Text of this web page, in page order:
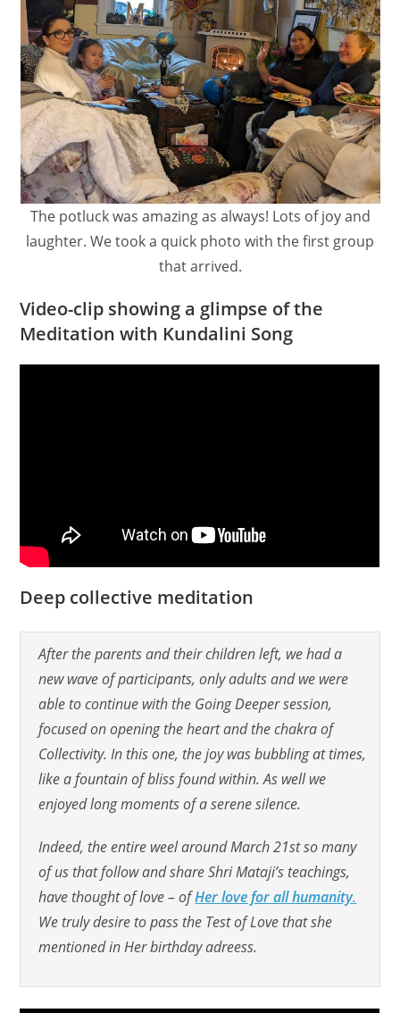
The potluck was amazing as always! Lots of joy and
laughter. We took a quick photo with the first group
that arrived.
Video-clip showing a glimpse of the
Meditation with Kundalini Song
Deep collective meditation
After the parents and their children left, we had a
new wave of participants, only adults and we were
able to continue with the Going Deeper session,
focused on opening the heart and the chakra of
Collectivity. In this one, the joy was bubbling at times,
like a fountain of bliss found within. As well we
enjoyed long moments of a serene silence.
Indeed, the entire weel around March 21st so many
of us that follow and share Shri Mataji’s teachings,
have thought of love – ofHer love for all humanity.
We truly desire to pass the Test of Love that she
mentioned in Her birthday adreess.